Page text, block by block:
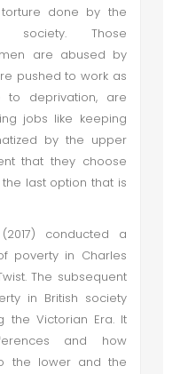
done by the
society. Those
are abused by
pushed to work as
to deprivation, are
jobs like keeping
by the upper
that they choose
last option that is
conducted a
poverty in Charles
The subsequent
in British society
the Victorian Era. It
and how
the lower and the